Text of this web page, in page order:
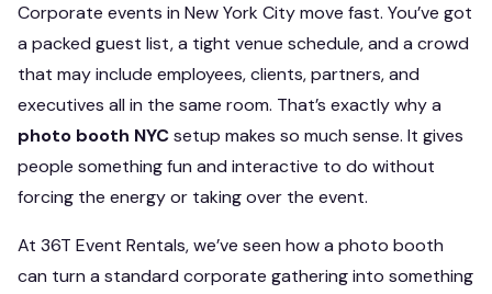
Corporate events in New York City move fast. You’ve got
a packed guest list, a tight venue schedule, and a crowd
that may include employees, clients, partners, and
executives all in the same room. That’s exactly why a
photo booth NYCsetup makes so much sense. It gives
people something fun and interactive to do without
forcing the energy or taking over the event.
At 36T Event Rentals, we’ve seen how a photo booth
can turn a standard corporate gathering into something